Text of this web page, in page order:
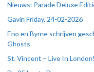
Nieuws: Parade Deluxe
Gavin Friday, 24-02-2026
Eno en Byrne schrijven
Ghosts
St. Vincent – Live In London!